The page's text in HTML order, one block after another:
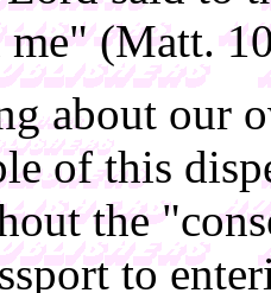
me" (Matt.
about our
of this
the
to